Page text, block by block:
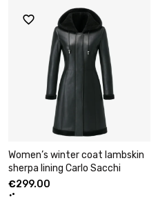
Women’s winter coat lambskin
sherpa lining Carlo Sacchi
€299.00